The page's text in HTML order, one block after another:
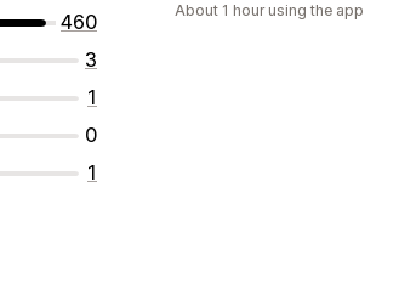
460
3
1
0
1
About 1 hour using the app